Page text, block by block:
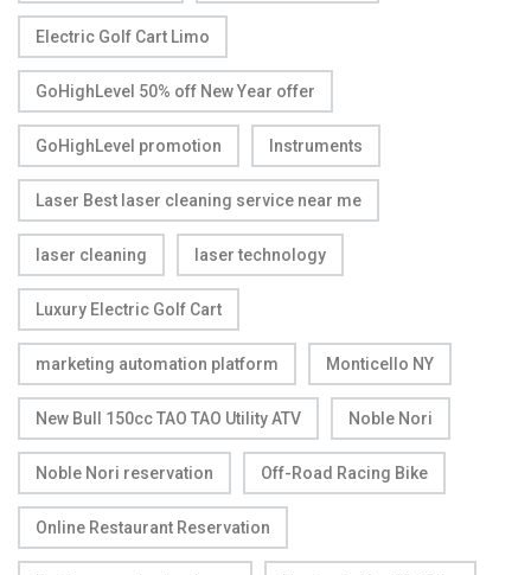
Electric Golf Cart Limo
GoHighLevel 50% off New Year offer
GoHighLevel promotion Instruments
Laser Best laser cleaning service near me
laser cleaning laser technology
Luxury Electric Golf Cart
marketing automation platform Monticello NY
New Bull 150cc TAO TAO Utility ATV Noble Nori
Noble Nori reservation Off-Road Racing Bike
Online Restaurant Reservation